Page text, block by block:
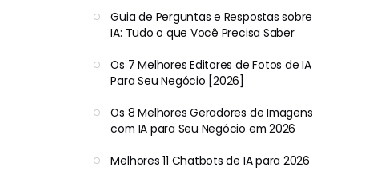
Guia de Perguntas e Respostas sobre
IA: Tudo o que Você Precisa Saber
Os 7 Melhores Editores de Fotos de IA
Para Seu Negócio [2026]
Os 8 Melhores Geradores de Imagens
com IA para Seu Negócio em 2026
Melhores 11 Chatbots de IA para 2026